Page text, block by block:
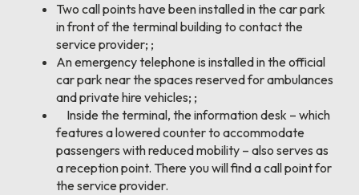
Two call points have been installed in the car park
in front of the terminal building to contact the
service provider; ;
An emergency telephone is installed in the official
car park near the spaces reserved for ambulances
and private hire vehicles; ;
Inside the terminal, the information desk – which
features a lowered counter to accommodate
passengers with reduced mobility – also serves as
a reception point. There you will find a call point for
the service provider.